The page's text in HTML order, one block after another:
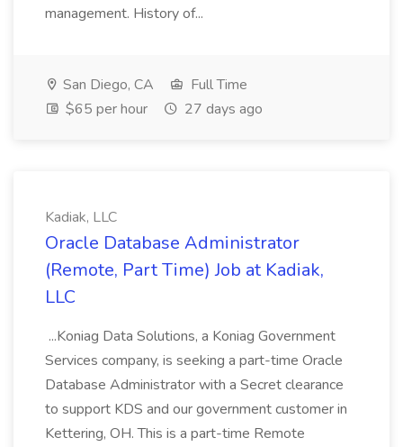
management. History of...
San Diego, CA
Full Time
$65 per hour
27 days ago
Kadiak, LLC
Oracle Database Administrator
(Remote, Part Time) Job at Kadiak,
LLC
...Koniag Data Solutions, a Koniag Government
Services company, is seeking a part-time Oracle
Database Administrator with a Secret clearance
to support KDS and our government customer in
Kettering, OH. This is a part-time Remote